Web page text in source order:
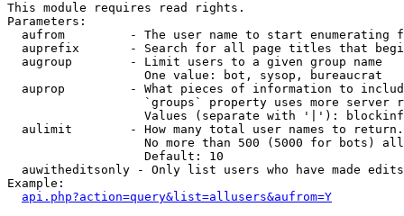
This module requires read rights.
Parameters:
aufrom         - The user name to start enumerating
auprefix       - Search for all page titles that
  augroup        - Limit users to a given group name
                   One value: bot, sysop, bureaucrat
auprop         - What pieces of information to
`groups` property uses more server
Values (separate with '|'):
  aulimit        - How many total user names to return.
No more than 500 (5000 for bots)
                   Default: 10
  auwitheditsonly - Only list users who have made edits
Example:
api.php?action=query&list=allusers&aufrom=Y